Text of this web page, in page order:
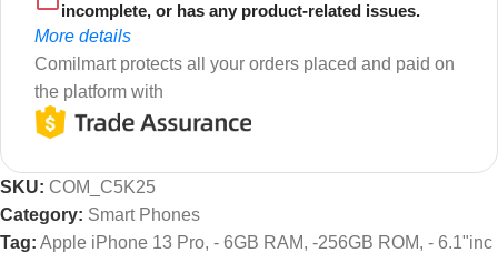
incomplete, or has any product-related issues.
More details
Comilmart protects all your orders placed and paid on
the platform with
SKU: COM_C5K25
Category: Smart Phones
Tag: Apple iPhone 13 Pro, - 6GB RAM, -256GB ROM, - 6.1"inc